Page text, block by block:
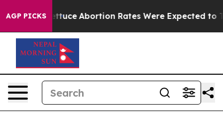
AGP PICKS
Lettuce Abortion Rates Were Expected to